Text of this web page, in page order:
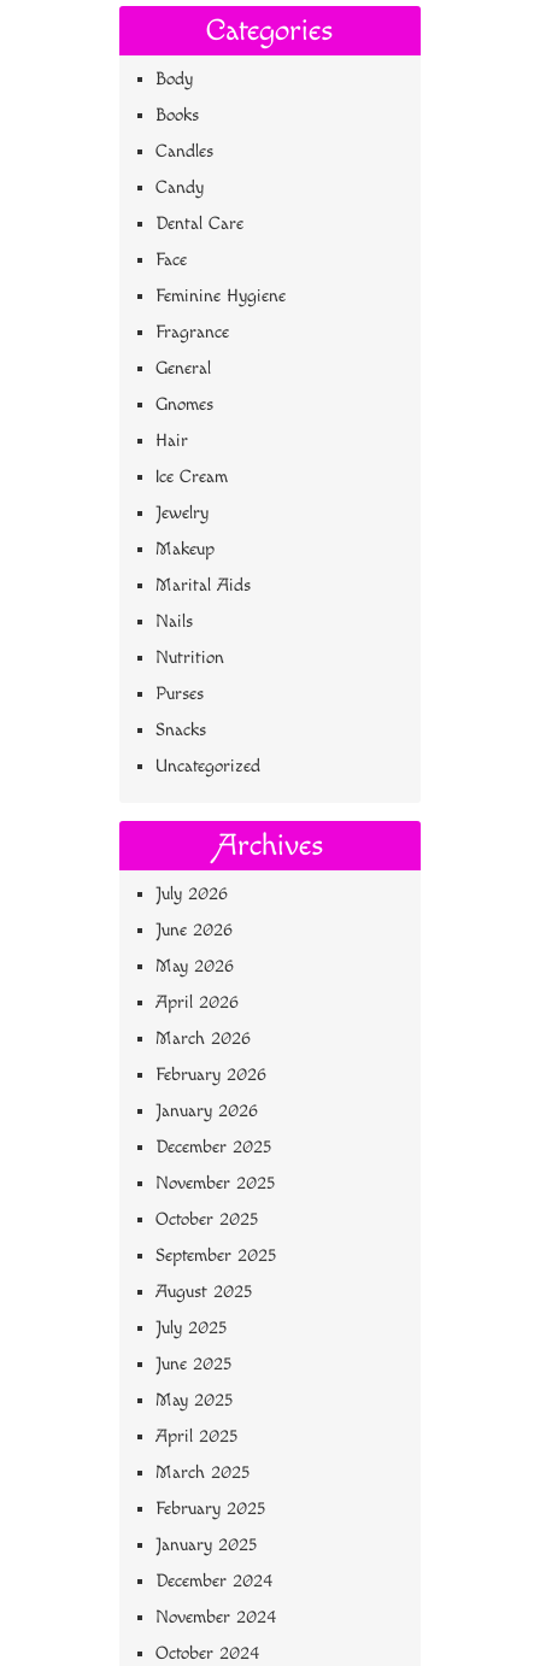
Categories
Body
Books
Candles
Candy
Dental Care
Face
Feminine Hygiene
Fragrance
General
Gnomes
Hair
Ice Cream
Jewelry
Makeup
Marital Aids
Nails
Nutrition
Purses
Snacks
Uncategorized
Archives
July 2026
June 2026
May 2026
April 2026
March 2026
February 2026
January 2026
December 2025
November 2025
October 2025
September 2025
August 2025
July 2025
June 2025
May 2025
April 2025
March 2025
February 2025
January 2025
December 2024
November 2024
October 2024